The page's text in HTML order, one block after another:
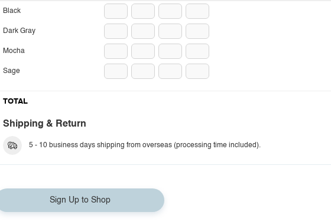
Black
Dark Gray
Mocha
Sage
TOTAL
Shipping & Return
5 - 10 business days shipping from overseas (processing time included).
Sign Up to Shop